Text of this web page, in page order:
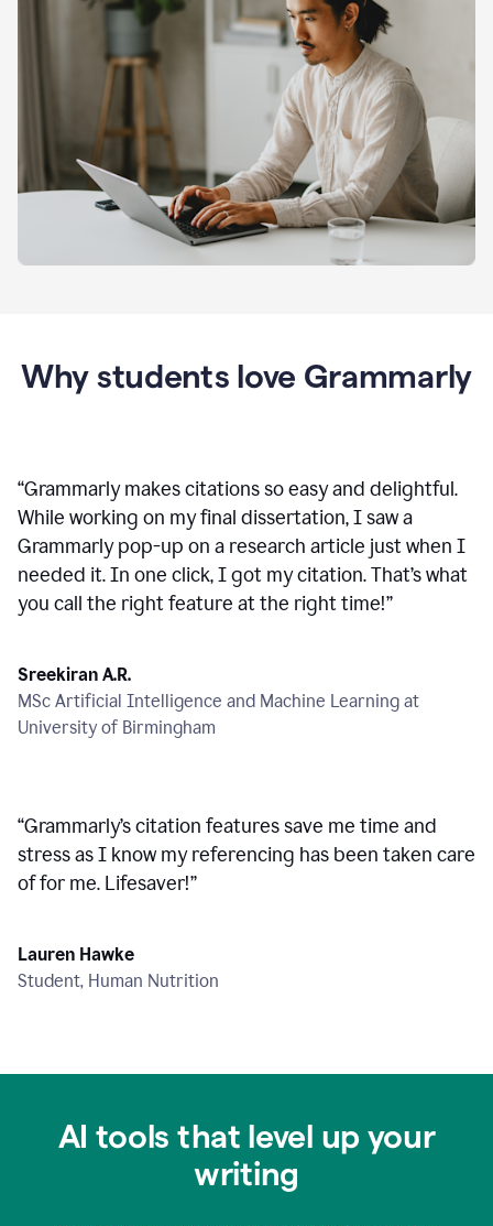
Why students love Grammarly
“Grammarly makes citations so easy and delightful.
While working on my final dissertation, I saw a
Grammarly pop-up on a research article just when I
needed it. In one click, I got my citation. That’s what
you call the right feature at the right time!”
Sreekiran A.R.
MSc Artificial Intelligence and Machine Learning at
University of Birmingham
“Grammarly’s citation features save me time and
stress as I know my referencing has been taken care
of for me. Lifesaver!”
Lauren Hawke
Student, Human Nutrition
AI tools that level up your
writing